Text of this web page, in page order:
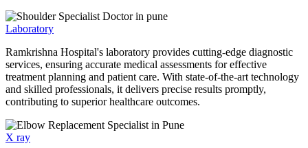
Laboratory
Ramkrishna Hospital's laboratory provides cutting-edge diagnostic
services, ensuring accurate medical assessments for effective
treatment planning and patient care. With state-of-the-art technology
and skilled professionals, it delivers precise results promptly,
contributing to superior healthcare outcomes.
X ray